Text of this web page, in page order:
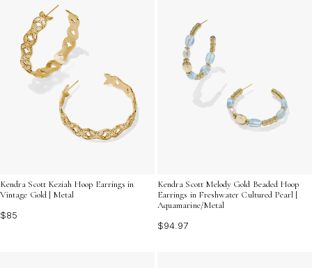
Kendra Scott Keziah Hoop Earrings in
Vintage Gold | Metal
$85
Kendra Scott Melody Gold Beaded Hoop
Earrings in Freshwater Cultured Pearl |
Aquamarine/Metal
$94.97